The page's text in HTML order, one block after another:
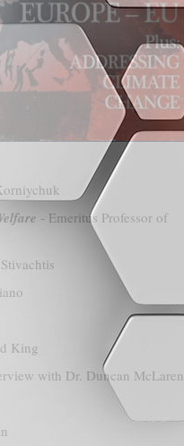
- Emeritus Professor of
King
with Dr. Duncan McLaren